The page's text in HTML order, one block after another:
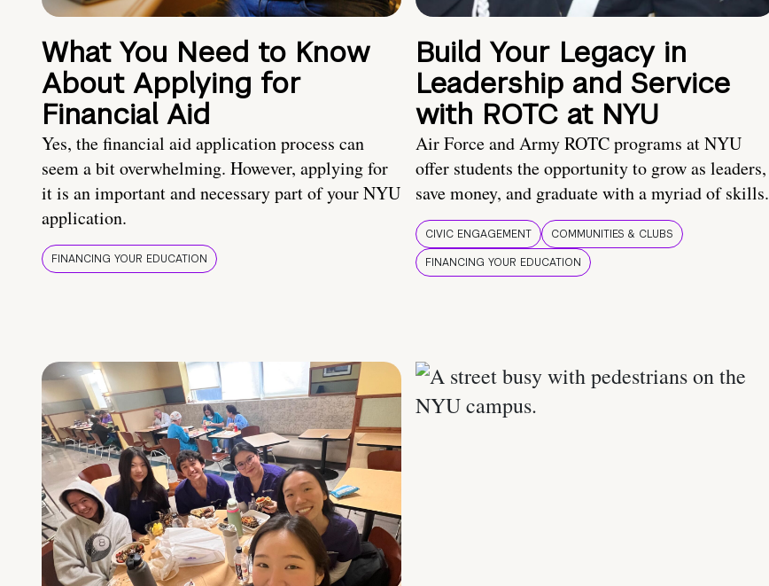
What You Need to Know
About Applying for
Financial Aid
Yes, the financial aid application process can
seem a bit overwhelming. However, applying for
it is an important and necessary part of your NYU
application.
FINANCING YOUR EDUCATION
Build Your Legacy in
Leadership and Service
with ROTC at NYU
Air Force and Army ROTC programs at NYU
offer students the opportunity to grow as leaders,
save money, and graduate with a myriad of skills.
CIVIC ENGAGEMENT
COMMUNITIES & CLUBS
FINANCING YOUR EDUCATION